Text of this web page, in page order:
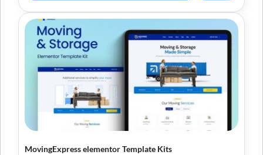
MovingExpress elementor Template Kits